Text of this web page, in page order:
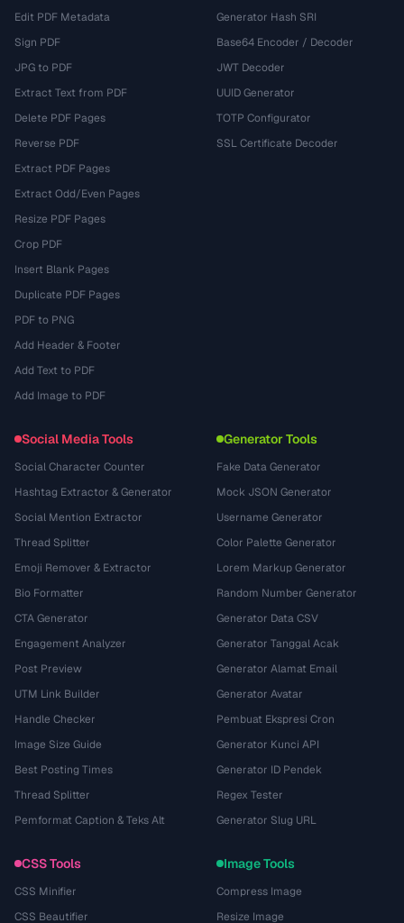
Edit PDF Metadata
Sign PDF
JPG to PDF
Extract Text from PDF
Delete PDF Pages
Reverse PDF
Extract PDF Pages
Extract Odd/Even Pages
Resize PDF Pages
Crop PDF
Insert Blank Pages
Duplicate PDF Pages
PDF to PNG
Add Header & Footer
Add Text to PDF
Add Image to PDF
Generator Hash SRI
Base64 Encoder / Decoder
JWT Decoder
UUID Generator
TOTP Configurator
SSL Certificate Decoder
Social Media Tools
Social Character Counter
Hashtag Extractor & Generator
Social Mention Extractor
Thread Splitter
Emoji Remover & Extractor
Bio Formatter
CTA Generator
Engagement Analyzer
Post Preview
UTM Link Builder
Handle Checker
Image Size Guide
Best Posting Times
Thread Splitter
Pemformat Caption & Teks Alt
Generator Tools
Fake Data Generator
Mock JSON Generator
Username Generator
Color Palette Generator
Lorem Markup Generator
Random Number Generator
Generator Data CSV
Generator Tanggal Acak
Generator Alamat Email
Generator Avatar
Pembuat Ekspresi Cron
Generator Kunci API
Generator ID Pendek
Regex Tester
Generator Slug URL
CSS Tools
CSS Minifier
CSS Beautifier
Image Tools
Compress Image
Resize Image